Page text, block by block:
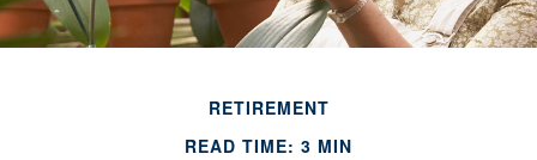
RETIREMENT
READ TIME: 3 MIN